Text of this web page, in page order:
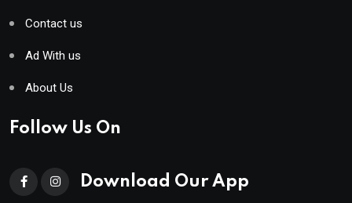
Contact us
Ad With us
About Us
Follow Us On
Download Our App